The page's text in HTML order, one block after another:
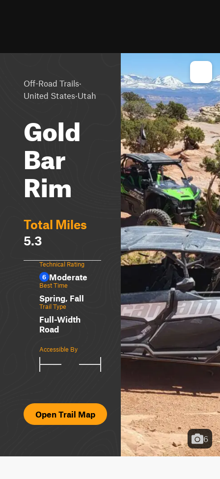
Off-Road Trails·
United States·Utah
Gold
Bar
Rim
Total Miles
5.3
Technical Rating
6 Moderate
Best Time
Spring, Fall
Trail Type
Full-Width
Road
Accessible By
Open Trail Map
6